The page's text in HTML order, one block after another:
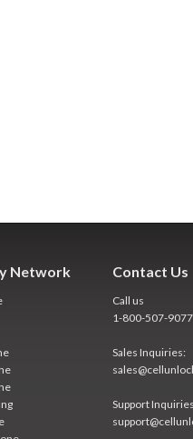
Network Contact Us
Call us
1-800-507-9077
Sales Inquiries:
Support